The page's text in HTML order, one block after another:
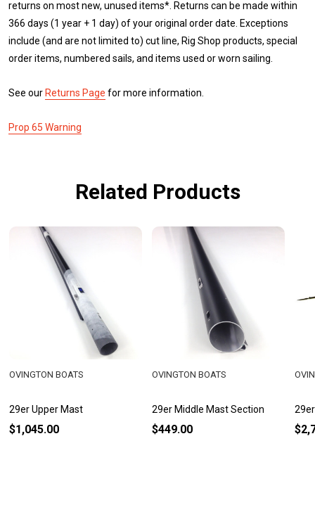
returns on most new, unused items*. Returns can be made within
366 days (1 year + 1 day) of your original order date. Exceptions
include (and are not limited to) cut line, Rig Shop products, special
order items, numbered sails, and items used or worn sailing.
See our Returns Page for more information.
Prop 65 Warning
Related Products
29er Upper Mast
OVINGTON BOATS
$1,045.00
29er Middle Mast Section
OVINGTON BOATS
$449.00